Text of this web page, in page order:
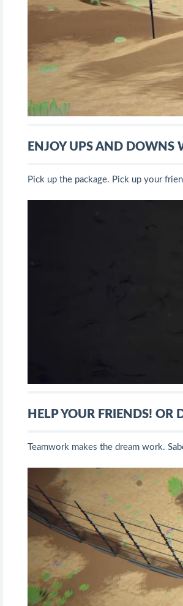
ENJOY UPS AND DOWNS
Pick up the package. Pick up your
HELP YOUR FRIENDS! OR
Teamwork makes the dream work.